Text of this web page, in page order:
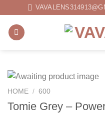
content
HOME / 600
Tomie Grey –